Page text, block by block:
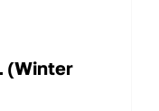
(Winter